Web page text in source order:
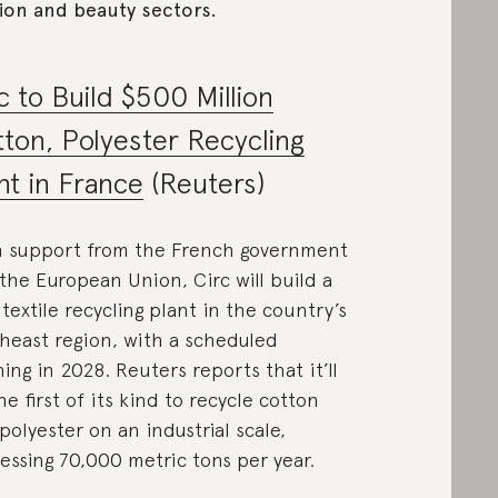
and beauty sectors.
to Build $500 Million
Polyester Recycling
in France (Reuters)
support from the French government
European Union, Circ will build a
recycling plant in the country’s
region, with a scheduled
in 2028. Reuters reports that it’ll
first of its kind to recycle cotton
on an industrial scale,
70,000 metric tons per year.